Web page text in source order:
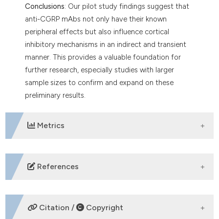
Conclusions: Our pilot study findings suggest that
anti-CGRP mAbs not only have their known
peripheral effects but also influence cortical
inhibitory mechanisms in an indirect and transient
manner. This provides a valuable foundation for
further research, especially studies with larger
sample sizes to confirm and expand on these
preliminary results.
Metrics
DOWNLOADS
References
Edvinsson L, Warfvinge K. Recognizing the role of
CGRP and CGRP receptors in migraine and its
Citation / Copyright